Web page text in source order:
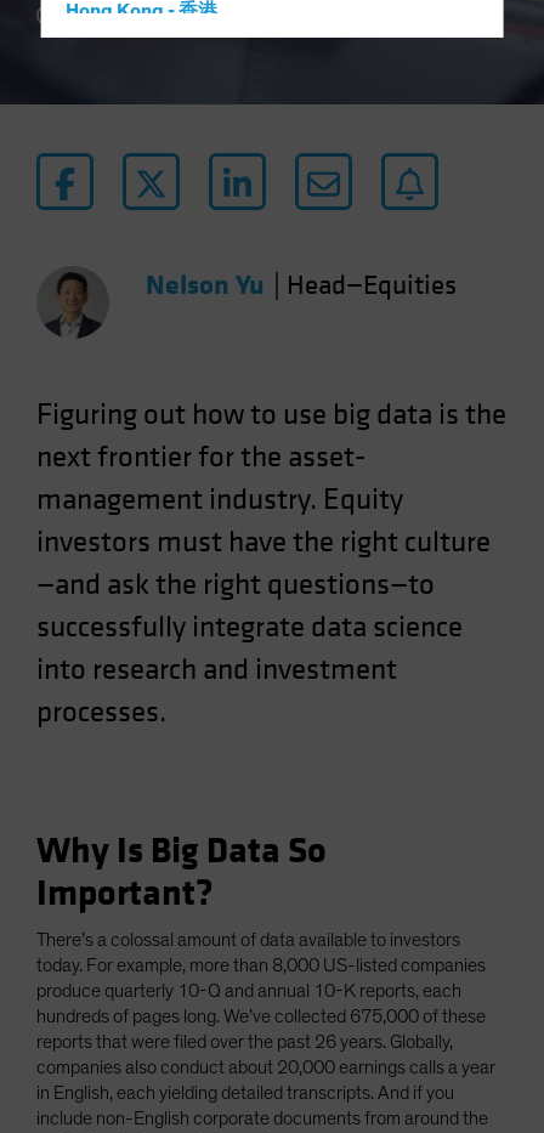
Hong Kong - 香港
Japan - 日本
Latin America
Netherlands
New Zealand
Poland
Portugal
Singapore
South Korea - 대한민국
Spain
Sweden
UK
4 min read
Nelson Yu Head—Equities
Figuring out how to use big data is the
next frontier for the asset-
management industry. Equity
investors must have the right culture
—and ask the right questions—to
successfully integrate data science
into research and investment
processes.
Why Is Big Data So
Important?
There’s a colossal amount of data available to investors
today. For example, more than 8,000 US-listed companies
produce quarterly 10-Q and annual 10-K reports, each
hundreds of pages long. We’ve collected 675,000 of these
reports that were filed over the past 26 years. Globally,
companies also conduct about 20,000 earnings calls a year
in English, each yielding detailed transcripts. And if you
include non-English corporate documents from around the